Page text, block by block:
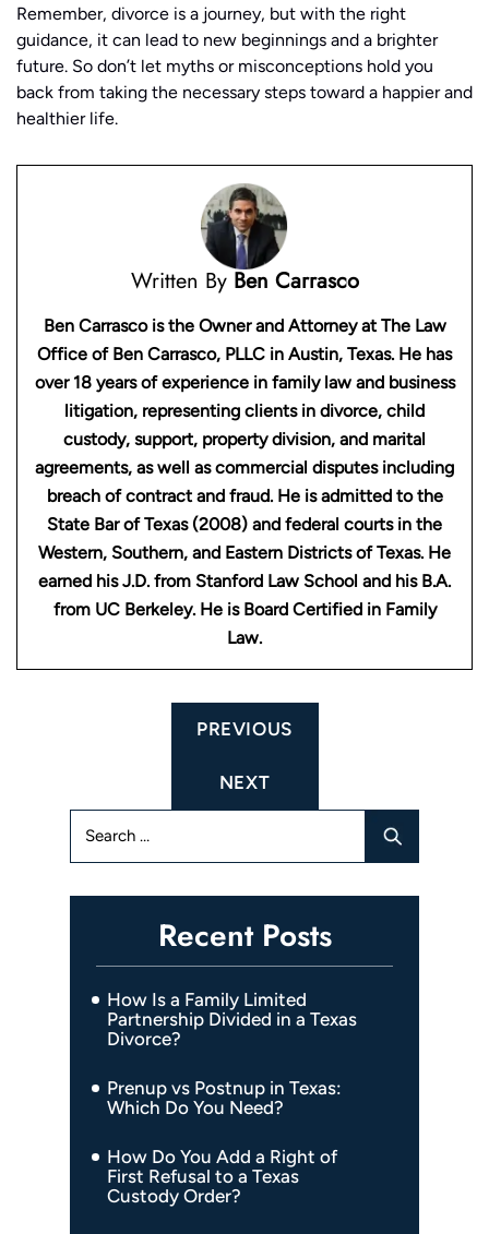
Remember, divorce is a journey, but with the right
guidance, it can lead to new beginnings and a brighter
future. So don’t let myths or misconceptions hold you
back from taking the necessary steps toward a happier and
healthier life.
Written By Ben Carrasco
Ben Carrasco is the Owner and Attorney at The Law
Office of Ben Carrasco, PLLC in Austin, Texas. He has
over 18 years of experience in family law and business
litigation, representing clients in divorce, child
custody, support, property division, and marital
agreements, as well as commercial disputes including
breach of contract and fraud. He is admitted to the
State Bar of Texas (2008) and federal courts in the
Western, Southern, and Eastern Districts of Texas. He
earned his J.D. from Stanford Law School and his B.A.
from UC Berkeley. He is Board Certified in Family
Law.
PREVIOUS
NEXT
for:
Recent Posts
How Is a Family Limited
Partnership Divided in a Texas
Divorce?
Prenup vs Postnup in Texas:
Which Do You Need?
How Do You Add a Right of
First Refusal to a Texas
Custody Order?